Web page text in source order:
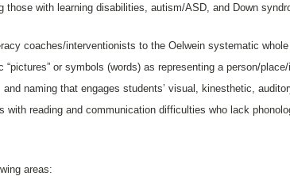
with learning disabilities, autism/ASD, and Down
coaches/interventionists to the Oelwein systematic
or symbols (words) as representing a person/
naming that engages students’ visual, kinesthetic,
reading and communication difficulties who lack
areas: